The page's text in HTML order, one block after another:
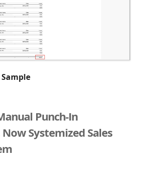
Punch-In
Systemized Sales